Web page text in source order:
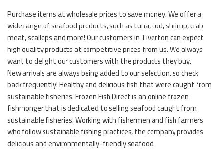
Purchase items at wholesale prices to save money. We offer a
wide range of seafood products, such as tuna, cod, shrimp, crab
meat, scallops and more! Our customers in Tiverton can expect
high quality products at competitive prices from us. We always
want to delight our customers with the products they buy.
New arrivals are always being added to our selection, so check
back frequently! Healthy and delicious fish that were caught from
sustainable fisheries. Frozen Fish Direct is an online frozen
fishmonger that is dedicated to selling seafood caught from
sustainable fisheries. Working with fishermen and fish farmers
who follow sustainable fishing practices, the company provides
delicious and environmentally-friendly seafood.